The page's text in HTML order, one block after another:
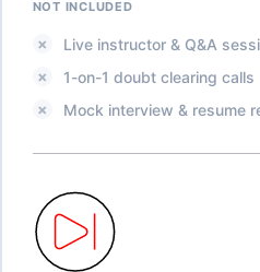
NOT INCLUDED
Live instructor & Q&A
1-on-1 doubt clearing calls
Mock interview & resume